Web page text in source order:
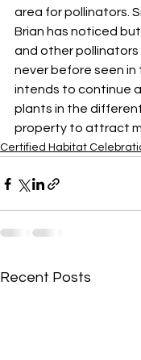
area for pollinators.
Brian has noticed
and other pollinators
never before seen in
intends to continue
plants in the
property to attract
Certified Habitat
Recent Posts